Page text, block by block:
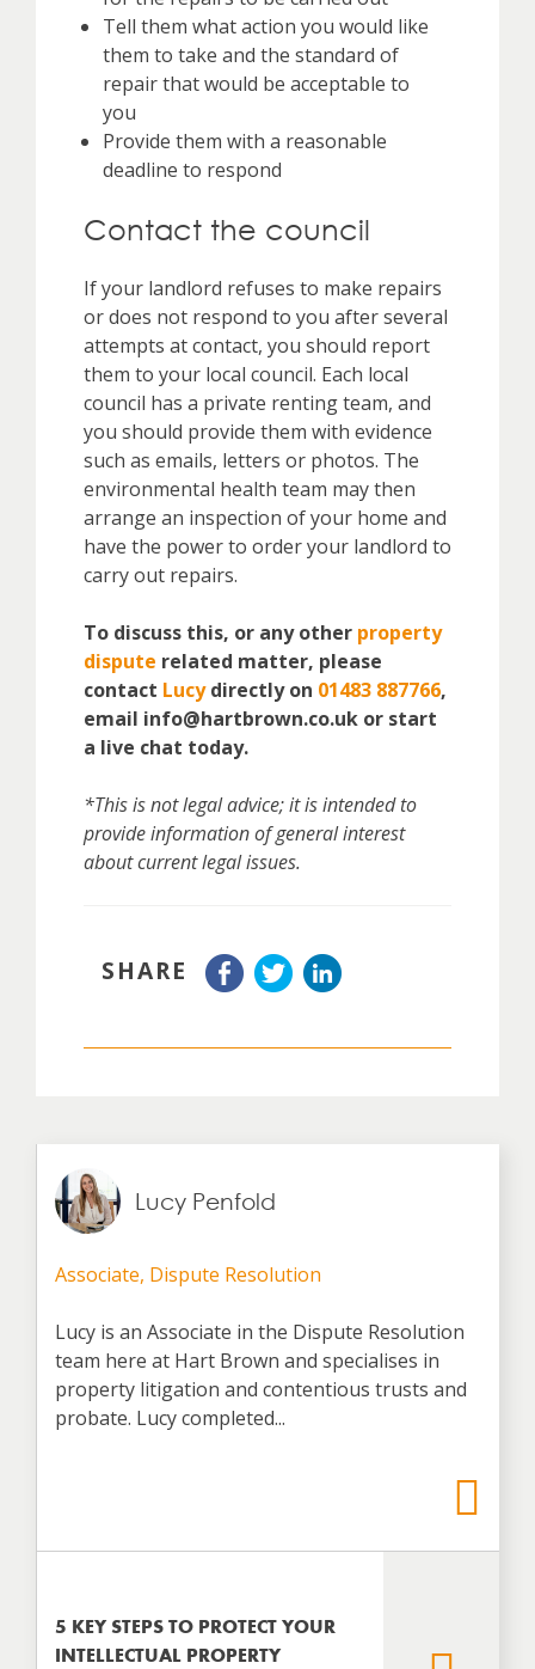
Tell them what action you would like
them to take and the standard of
repair that would be acceptable to
you
Provide them with a reasonable
deadline to respond
Contact the council
If your landlord refuses to make repairs
or does not respond to you after several
attempts at contact, you should report
them to your local council. Each local
council has a private renting team, and
you should provide them with evidence
such as emails, letters or photos. The
environmental health team may then
arrange an inspection of your home and
have the power to order your landlord to
carry out repairs.
To discuss this, or any other property
dispute related matter, please
contact Lucydirectly on 01483 887766,
email info@hartbrown.co.uk or start
a live chat today.
*This is not legal advice; it is intended to
provide information of general interest
about current legal issues.
SHARE
Lucy Penfold
Associate, Dispute Resolution
Lucy is an Associate in the Dispute Resolution
team here at Hart Brown and specialises in
property litigation and contentious trusts and
probate. Lucy completed...
5 KEY STEPS TO PROTECT YOUR
INTELLECTUAL PROPERTY